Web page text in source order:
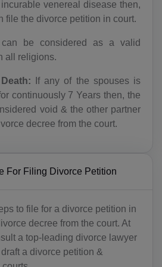
venereal disease then,
file the divorce petition in court.
can be considered as a valid
all religions.
If any of the spouses is
continuously 7 Years then, the
void & the other partner
decree from the court.
For Filing Divorce Petition
to file for a divorce petition in
decree from the court. At
a top-leading divorce lawyer
a divorce petition &